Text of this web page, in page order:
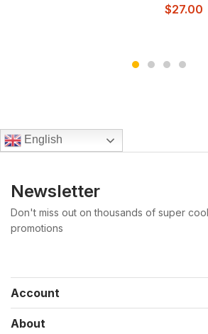
$27.00
English
Newsletter
Don't miss out on thousands of super
promotions
Account
About